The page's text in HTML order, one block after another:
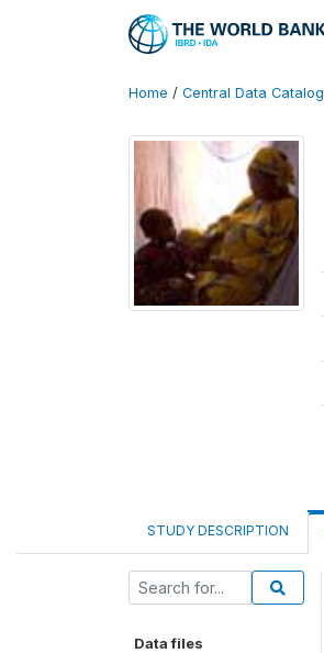
Home / Central Data Catalog
STUDY DESCRIPTION
Data files